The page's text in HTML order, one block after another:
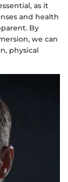
as it
and health
By
we can
physical